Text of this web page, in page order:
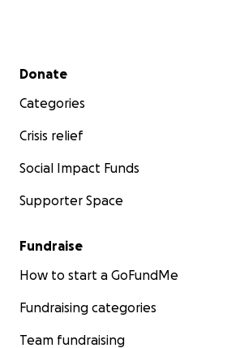
Secondary menu
Donate
Categories
Crisis relief
Social Impact Funds
Supporter Space
Fundraise
How to start a GoFundMe
Fundraising categories
Team fundraising